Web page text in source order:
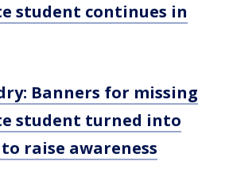
student continues in
Banners for missing
student turned into
raise awareness